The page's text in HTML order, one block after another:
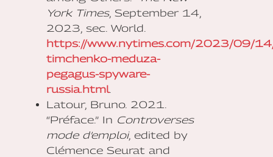
York Times, September 14,
2023, sec. World.
https://www.nytimes.com/2023/09/
timchenko-meduza-
pegagus-spyware-
russia.html.
Latour, Bruno. 2021.
“Préface.” In Controverses
mode d’emploi, edited by
Clémence Seurat and